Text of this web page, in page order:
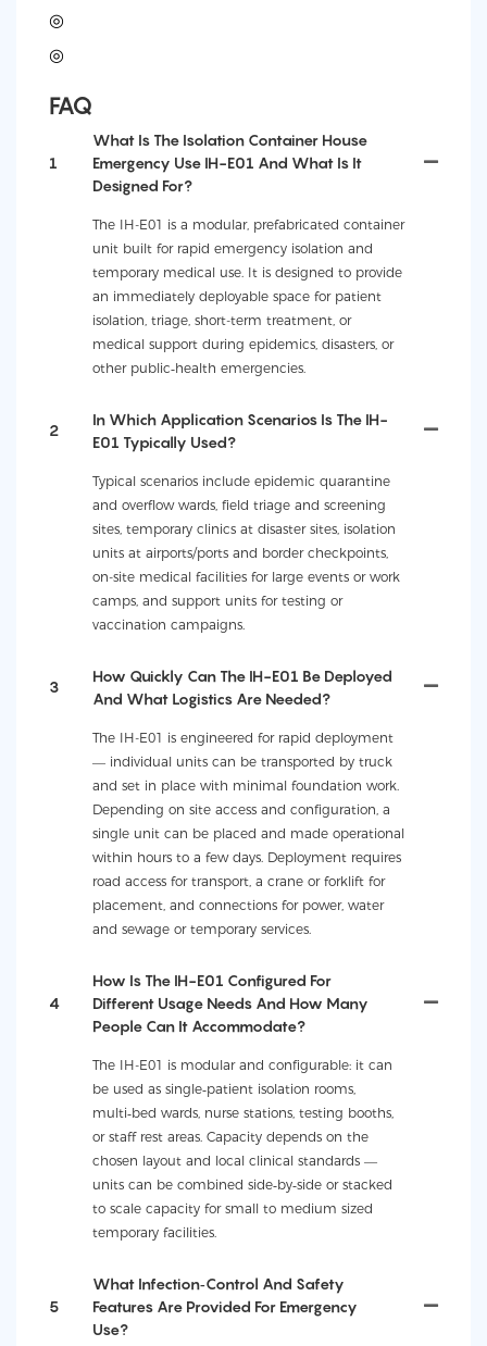
◎
◎
FAQ
1
What Is The Isolation Container House
Emergency Use IH-E01 And What Is It
Designed For?
The IH-E01 is a modular, prefabricated container
unit built for rapid emergency isolation and
temporary medical use. It is designed to provide
an immediately deployable space for patient
isolation, triage, short-term treatment, or
medical support during epidemics, disasters, or
other public‑health emergencies.
2
In Which Application Scenarios Is The IH-
E01 Typically Used?
Typical scenarios include epidemic quarantine
and overflow wards, field triage and screening
sites, temporary clinics at disaster sites, isolation
units at airports/ports and border checkpoints,
on-site medical facilities for large events or work
camps, and support units for testing or
vaccination campaigns.
3
How Quickly Can The IH-E01 Be Deployed
And What Logistics Are Needed?
The IH-E01 is engineered for rapid deployment
— individual units can be transported by truck
and set in place with minimal foundation work.
Depending on site access and configuration, a
single unit can be placed and made operational
within hours to a few days. Deployment requires
road access for transport, a crane or forklift for
placement, and connections for power, water
and sewage or temporary services.
4
How Is The IH-E01 Configured For
Different Usage Needs And How Many
People Can It Accommodate?
The IH-E01 is modular and configurable: it can
be used as single‑patient isolation rooms,
multi‑bed wards, nurse stations, testing booths,
or staff rest areas. Capacity depends on the
chosen layout and local clinical standards —
units can be combined side‑by‑side or stacked
to scale capacity for small to medium sized
temporary facilities.
5
What Infection‑control And Safety
Features Are Provided For Emergency
Use?